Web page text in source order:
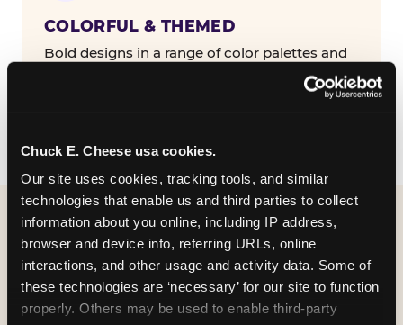
Chuck E. Cheese usa cookies.
Our site uses cookies, tracking tools, and similar
technologies that enable us and third parties to collect
information about you online, including IP address,
browser and device info, referring URLs, online
interactions, and other usage and activity data. Some of
these technologies are ‘necessary’ for our site to function
properly. Others may be used to enable third-party
COLORFUL & THEMED
Bold designs in a range of color palettes and
party themes — find the one that matches
WHAT CAN I CUSTOMIZE
ON MY
BIRTHDAY INVITATION?